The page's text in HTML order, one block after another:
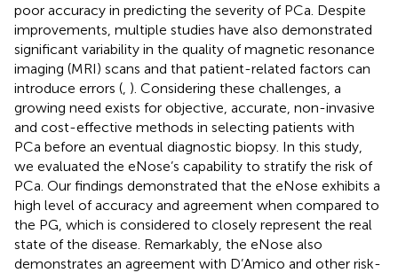
poor accuracy in predicting the severity of PCa. Despite
improvements, multiple studies have also demonstrated
significant variability in the quality of magnetic resonance
imaging (MRI) scans and that patient-related factors can
introduce errors ( ). Considering these challenges, a
growing need exists for objective, accurate, non-invasive
and cost-effective methods in selecting patients with
PCa before an eventual diagnostic biopsy. In this study,
we evaluated the eNose’s capability to stratify the risk of
PCa. Our findings demonstrated that the eNose exhibits a
high level of accuracy and agreement when compared to
the PG, which is considered to closely represent the real
state of the disease. Remarkably, the eNose also
demonstrates an agreement with D’Amico and other risk-